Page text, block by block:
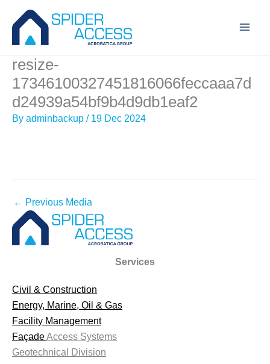
content
resize-
17346100327451816066feccaaa7d
d24939a54bf9b4d9db1eaf2
By adminbackup / 19 Dec 2024
← Previous Media
Services
Civil & Construction
Energy, Marine, Oil & Gas
Facility Management
FaçadeAccess Systems
Geotechnical Division